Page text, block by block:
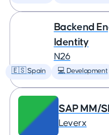
Backend
Identity
N26
🇪🇸 Spain 💻 Development
SAP MM/
Leverx